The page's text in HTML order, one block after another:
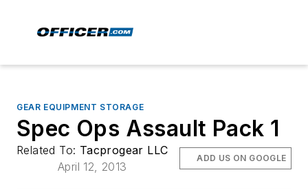
GEAR EQUIPMENT STORAGE
Spec Ops Assault Pack 1
Related To: Tacprogear LLC
April 12, 2013
ADD US ON GOOGLE